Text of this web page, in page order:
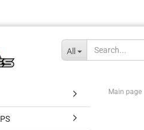
All
Main page